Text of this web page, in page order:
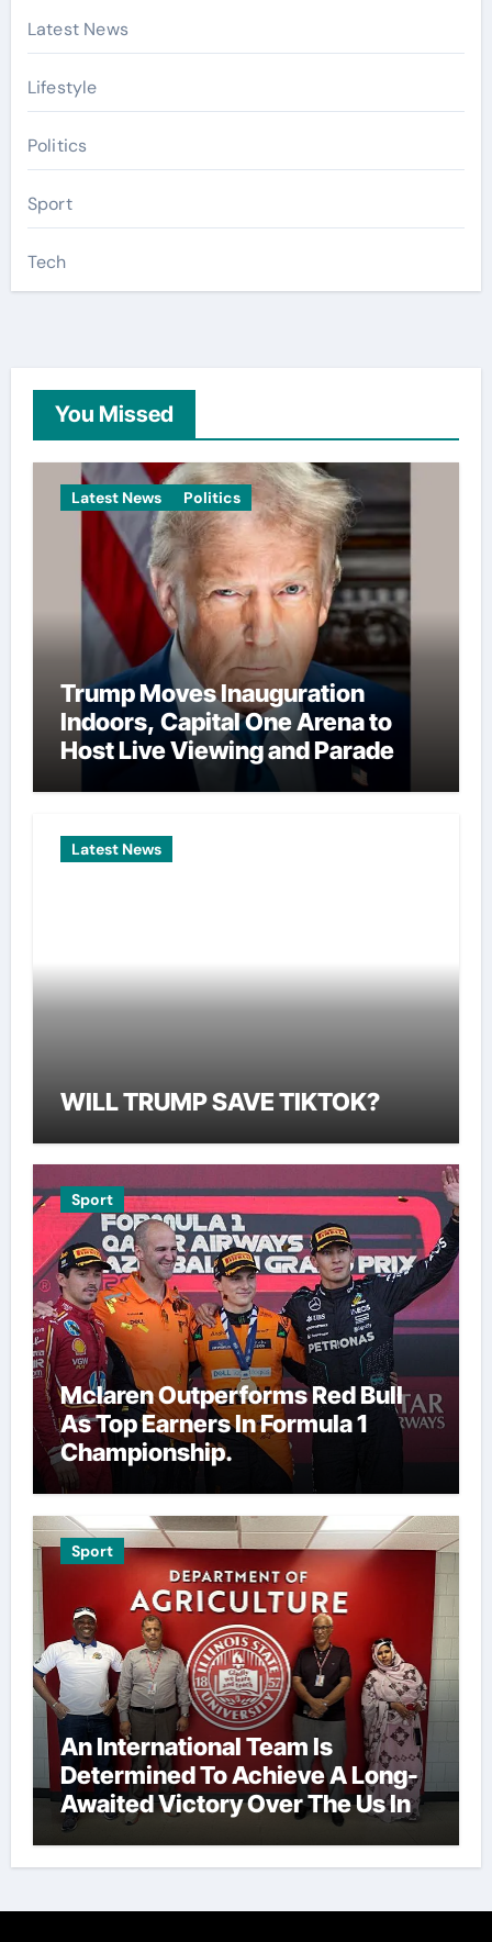
Latest News
Lifestyle
Politics
Sport
Tech
You Missed
Latest News Politics
Trump Moves Inauguration
Indoors, Capital One Arena to
Host Live Viewing and Parade
Latest News
WILL TRUMP SAVE TIKTOK?
Sport
Mclaren Outperforms Red Bull
As Top Earners In Formula 1
Championship.
Sport
An International Team Is
Determined To Achieve A Long-
Awaited Victory Over The Us In
The Presidents Cup, As They
Assemble Their Best Players For